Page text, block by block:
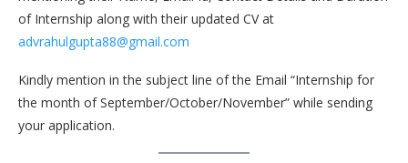
of Internship along with their updated CV at
advrahulgupta88@gmail.com
Kindly mention in the subject line of the Email “Internship for
the month of September/October/November” while sending
your application.